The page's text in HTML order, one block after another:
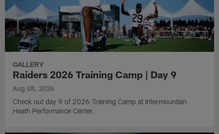
GALLERY
Raiders 2026 Training Camp | Day 9
Aug 08, 2026
Check out day 9 of 2026 Training Camp at Intermountain
Heath Performance Center.